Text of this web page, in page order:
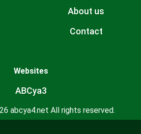
About us
Contact
Websites
ABCya3
abcya4.net All rights reserved.